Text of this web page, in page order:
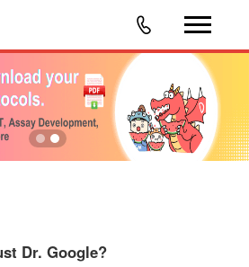
Dr. Google?